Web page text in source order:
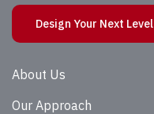
Design Your Next Level
About Us
Our Approach